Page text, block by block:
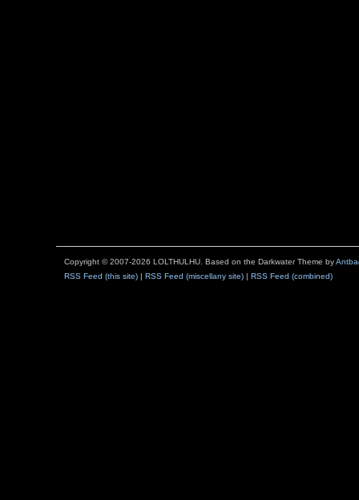
Copyright © 2007-2026 LOLTHULHU. Based on the Darkwater Theme by
RSS Feed (this site) | RSS Feed (miscellany site) | RSS Feed (combined)